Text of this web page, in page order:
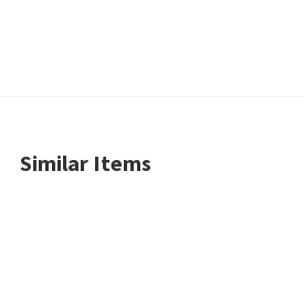
Similar Items